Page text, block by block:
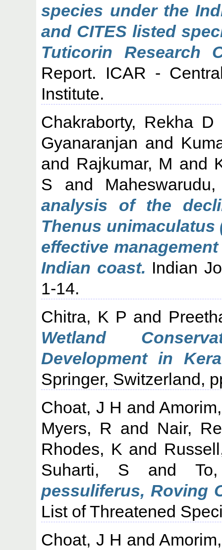
species under the
and CITES listed
Tuticorin Research
Report. ICAR -
Institute.
Chakraborty, Rekha D
Gyanaranjan and
and Rajkumar, M and
S and
analysis of the
Thenus unimaculatus
effective
Indian coast. Indian
1-14.
Chitra, K P and
Wetland
Development in
Springer, Switzerland,
Choat, J H and
Myers, R and Nair,
Rhodes, K and
Suharti, S and
pessuliferus, Roving
List of Threatened
Choat, J H and